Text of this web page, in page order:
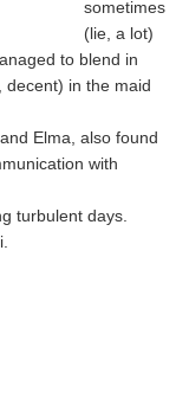
sometimes
(lie, a lot)
to blend in
decent) in the maid
Elma, also found
with
turbulent days.